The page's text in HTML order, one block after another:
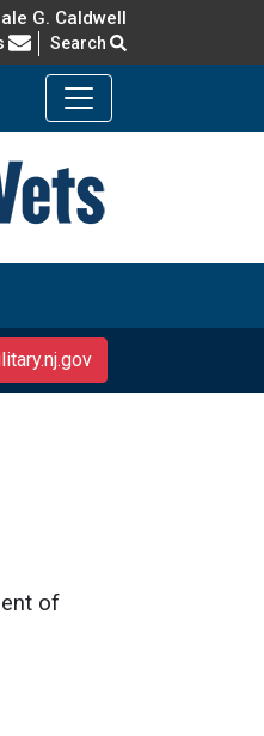
G. Caldwell
Questions
Search
of